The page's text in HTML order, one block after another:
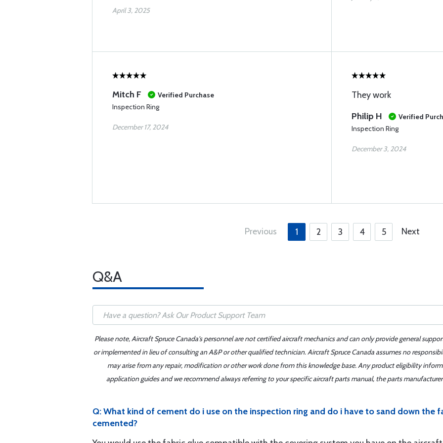
April 3, 2025
Mitch F
Verified Purchase
Inspection Ring
December 17, 2024
They work
Philip H
Verified
Inspection Ring
December 3, 2024
Previous 1 2 3 4 5 Next
Q&A
Please note, Aircraft Spruce Canada's personnel are not certified aircraft mechanics and can only provide general
or implemented in lieu of consulting an A&P or other qualified technician. Aircraft Spruce Canada assumes no
may arise from any repair, modification or other work done from this knowledge base. Any product eligibility
application guides and we recommend always referring to your specific aircraft parts manual, the parts
Q: What kind of cement do i use on the inspection ring and do i have to sand down the
cemented?